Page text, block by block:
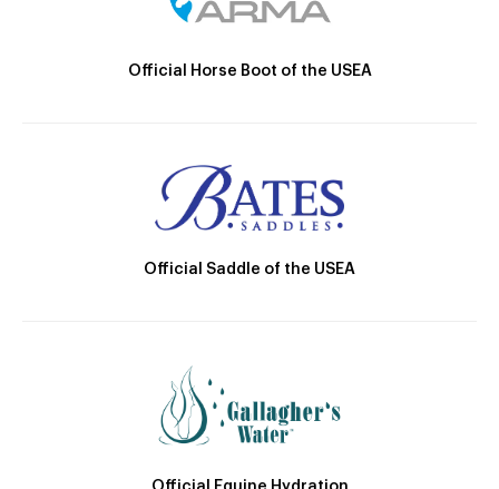
Official Horse Boot of the USEA
Official Saddle of the USEA